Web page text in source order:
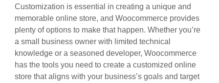
Customization is essential in creating a unique and
memorable online store, and Woocommerce provides
plenty of options to make that happen. Whether you’re
a small business owner with limited technical
knowledge or a seasoned developer, Woocommerce
has the tools you need to create a customized online
store that aligns with your business’s goals and target